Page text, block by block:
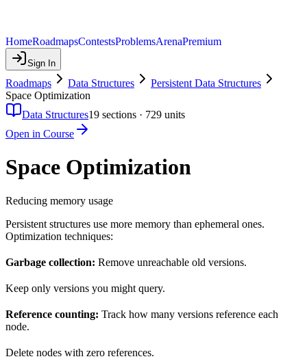
HomeRoadmapsContestsProblemsArenaPremium
Sign In
Roadmaps Data Structures
Persistent Data Structures
Space Optimization
Data Structures19 sections · 729 units
Open in Course
Space Optimization
Reducing memory usage
Persistent structures use more memory than ephemeral ones.
Optimization techniques:
Garbage collection: Remove unreachable old versions.
Keep only versions you might query.
Reference counting: Track how many versions reference each
node.
Delete nodes with zero references.